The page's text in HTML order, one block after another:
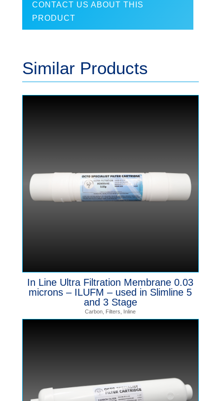
CONTACT US ABOUT THIS
PRODUCT
Similar Products
In Line Ultra Filtration Membrane 0.03
microns – ILUFM – used in Slimline 5
and 3 Stage
Carbon Filters Inline